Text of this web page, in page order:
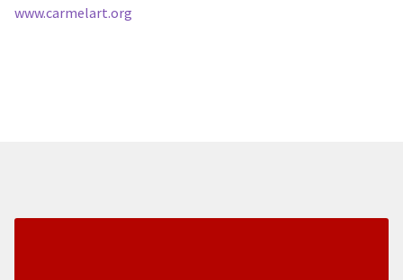
Greeting Cards
www.carmelart.org